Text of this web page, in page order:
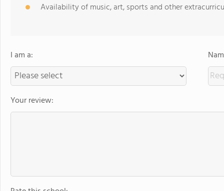
Availability of music, art, sports and other
I am a:
Your review: